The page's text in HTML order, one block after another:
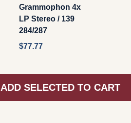
Grammophon 4x
LP Stereo / 139
284/287
$77.77
ADD SELECTED TO CART